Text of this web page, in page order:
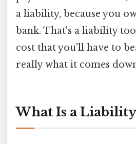
a liability, because you
bank. That's a liability
cost that you'll have to
really what it comes
What Is a Liability